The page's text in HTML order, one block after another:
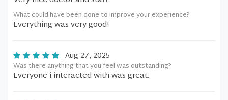
What could have been done to improve your experience?
Everything was very good!
Aug 27, 2025
Was there anything that you feel was outstanding?
Everyone i interacted with was great.